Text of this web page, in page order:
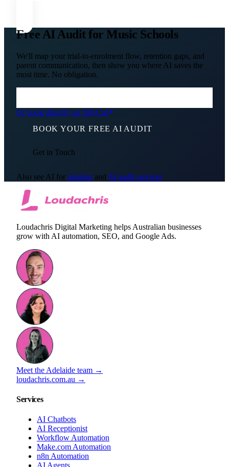
Free AI Audit for Music Schools
We'll map your trial-to-enrolment flow, retention gaps, and
parent communication, then show you where AI saves the
most time. No obligation.
Or book directly on TidyCal
BOOK YOUR FREE AI AUDIT
Get in Touch
Also see AI for tutoring and AI audit services
Loudachris Digital Marketing helps Australian businesses
grow with AI automation, SEO, and Google Ads.
Meet the Adelaide team →
loudachris.com.au →
Services
AI Chatbots
AI Receptionist
Workflow Automation
Make.com Automation
n8n Automation